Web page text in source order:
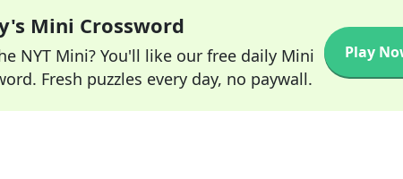
Mini Crossword
NYT Mini? You'll like our free daily Mini
Fresh puzzles every day, no paywall.
Play